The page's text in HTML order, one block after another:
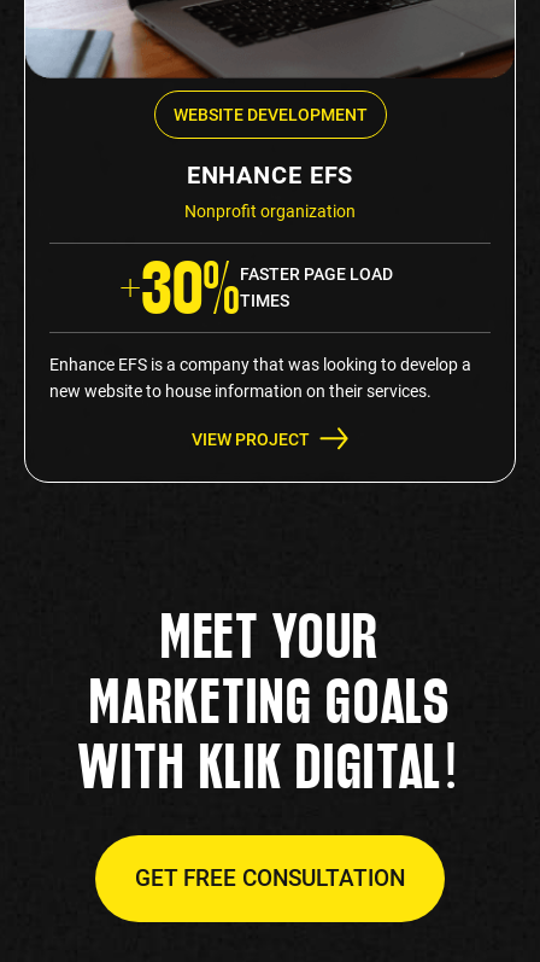
WEBSITE DEVELOPMENT
ENHANCE EFS
Nonprofit organization
+30%FASTER PAGE LOAD
TIMES
Enhance EFS is a company that was looking to develop a
new website to house information on their services.
VIEW PROJECT
MEET YOUR
MARKETING GOALS
WITH KLIK DIGITAL!
GET FREE CONSULTATION